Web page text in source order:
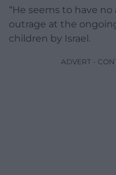
“He seems to have
outrage at the
children by Israel.
ADVERT -